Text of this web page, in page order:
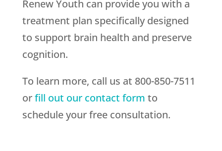
Renew Youth can provide you with a
treatment plan specifically designed
to support brain health and preserve
cognition.
To learn more, call us at 800-850-7511
orfill out our contact form to
schedule your free consultation.